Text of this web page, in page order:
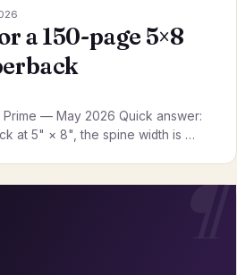
a 150-page 5×8
— May 2026 Quick answer:
at 5" × 8", the spine width is …